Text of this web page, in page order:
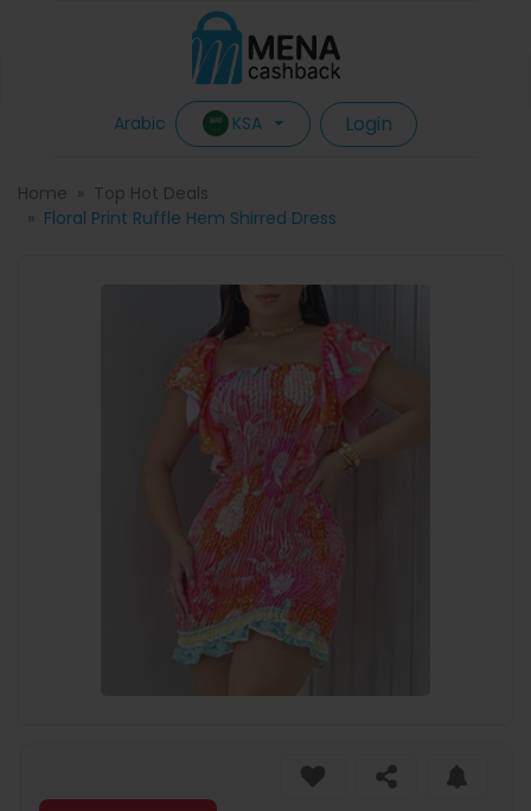
Arabic KSA Login
Home
Top Hot Deals
Floral Print Ruffle Hem Shirred Dress